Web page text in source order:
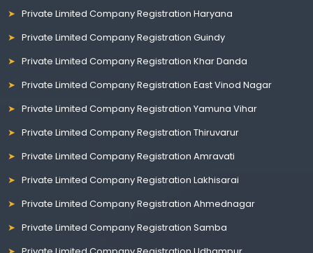
Private Limited Company Registration Haryana
Private Limited Company Registration Guindy
Private Limited Company Registration Khar Danda
Private Limited Company Registration East Vinod Nagar
Private Limited Company Registration Yamuna Vihar
Private Limited Company Registration Thiruvarur
Private Limited Company Registration Amravati
Private Limited Company Registration Lakhisarai
Private Limited Company Registration Ahmednagar
Private Limited Company Registration Samba